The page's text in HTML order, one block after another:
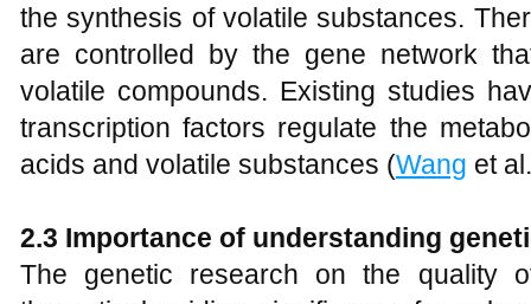
the synthesis of volatile substances.
are controlled by the gene network
volatile compounds. Existing studies
transcription factors regulate the
acids and volatile substances (Wang et
2.3 Importance of understanding
The genetic research on the quality